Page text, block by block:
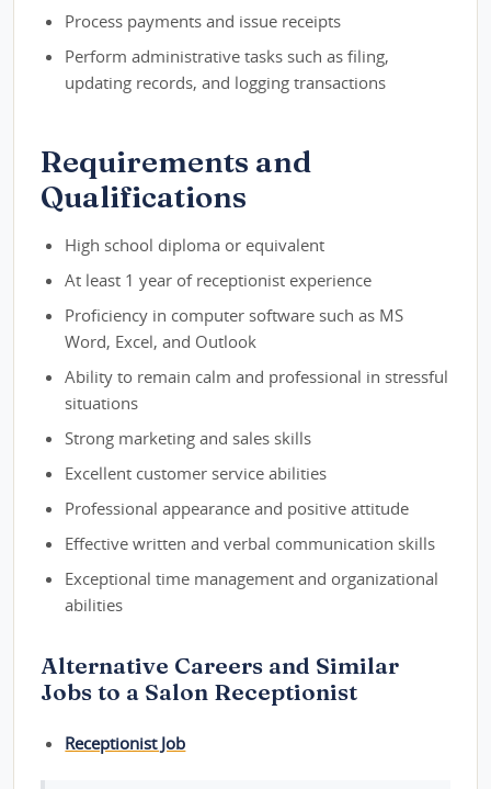
Process payments and issue receipts
Perform administrative tasks such as filing,
updating records, and logging transactions
Requirements and
Qualifications
High school diploma or equivalent
At least 1 year of receptionist experience
Proficiency in computer software such as MS
Word, Excel, and Outlook
Ability to remain calm and professional in stressful
situations
Strong marketing and sales skills
Excellent customer service abilities
Professional appearance and positive attitude
Effective written and verbal communication skills
Exceptional time management and organizational
abilities
Alternative Careers and Similar
Jobs to a Salon Receptionist
Receptionist Job